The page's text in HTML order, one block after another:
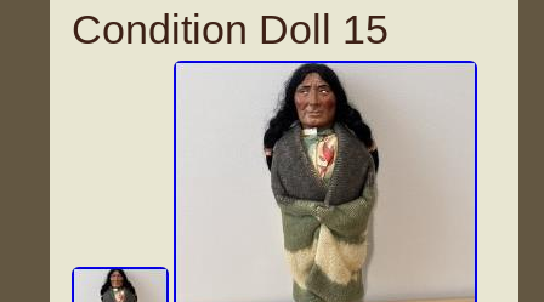
Condition Doll 15